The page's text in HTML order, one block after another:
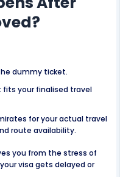
dummy ticket.
fits your finalised travel
for your actual travel
route availability.
you from the stress of
visa gets delayed or